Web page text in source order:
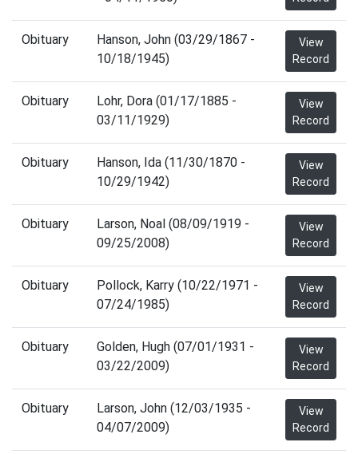
Obituary
Hanson, John (03/29/1867 -
10/18/1945)
View
Record
Obituary
Lohr, Dora (01/17/1885 -
03/11/1929)
View
Record
Obituary
Hanson, Ida (11/30/1870 -
10/29/1942)
View
Record
Obituary
Larson, Noal (08/09/1919 -
09/25/2008)
View
Record
Obituary
Pollock, Karry (10/22/1971 -
07/24/1985)
View
Record
Obituary
Golden, Hugh (07/01/1931 -
03/22/2009)
View
Record
Obituary
Larson, John (12/03/1935 -
04/07/2009)
View
Record